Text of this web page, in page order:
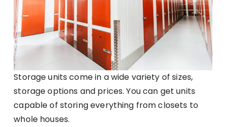
Storage units come in a wide variety of sizes,
storage options and prices. You can get units
capable of storing everything from closets to
whole houses.